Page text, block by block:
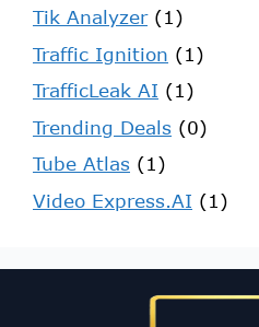
Tik Analyzer(1)
Traffic Ignition (1)
TrafficLeak AI (1)
Trending Deals (0)
Tube Atlas (1)
Video Express.AI (1)